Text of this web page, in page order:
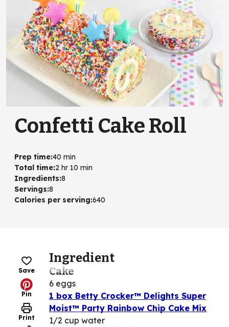
Confetti Cake Roll
Prep time:40 min
Total time:2 hr 10 min
Ingredients:8
Servings:8
Calories per serving:640
Save
Pin
Print
Ingredient
Cake
6 eggs
1 box Betty Crocker™ Delights Super
Moist™ Party Rainbow Chip Cake Mix
1/2 cup water